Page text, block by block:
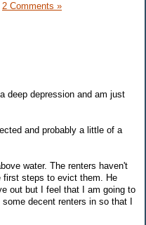
2 Comments »
deep depression and am just
and probably a little of a
water. The renters haven't
first steps to evict them. He
out but I feel that I am going to
decent renters in so that I